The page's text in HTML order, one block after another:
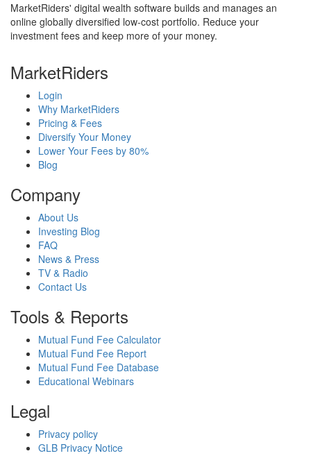
MarketRiders' digital wealth software builds and manages an
online globally diversified low-cost portfolio. Reduce your
investment fees and keep more of your money.
MarketRiders
Login
Why MarketRiders
Pricing & Fees
Diversify Your Money
Lower Your Fees by 80%
Blog
Company
About Us
Investing Blog
FAQ
News & Press
TV & Radio
Contact Us
Tools & Reports
Mutual Fund Fee Calculator
Mutual Fund Fee Report
Mutual Fund Fee Database
Educational Webinars
Legal
Privacy policy
GLB Privacy Notice